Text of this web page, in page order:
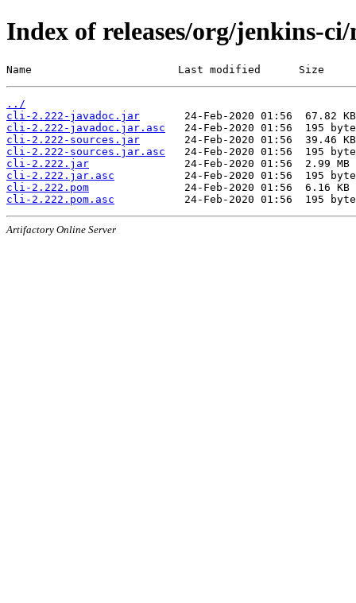
Index of releases/org/jenkins-
Name                       Last modified      Size
../
cli-2.222-javadoc.jar
cli-2.222-javadoc.jar.asc
cli-2.222-sources.jar
cli-2.222-sources.jar.asc
cli-2.222.jar
cli-2.222.jar.asc
cli-2.222.pom
cli-2.222.pom.asc
Artifactory Online Server